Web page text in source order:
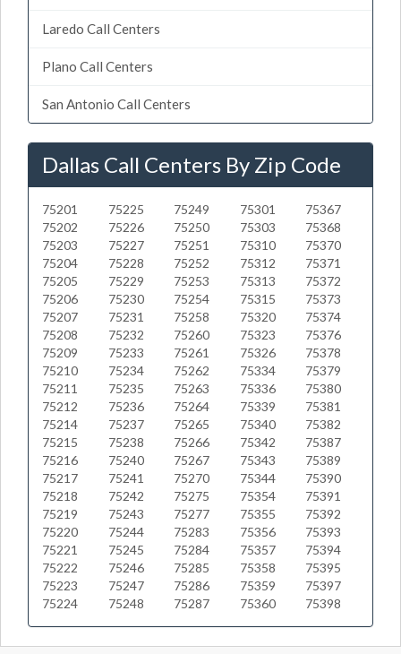
Laredo Call Centers
Plano Call Centers
San Antonio Call Centers
Dallas Call Centers By Zip Code
75201
75202
75203
75204
75205
75206
75207
75208
75209
75210
75211
75212
75214
75215
75216
75217
75218
75219
75220
75221
75222
75223
75224
75225
75226
75227
75228
75229
75230
75231
75232
75233
75234
75235
75236
75237
75238
75240
75241
75242
75243
75244
75245
75246
75247
75248
75249
75250
75251
75252
75253
75254
75258
75260
75261
75262
75263
75264
75265
75266
75267
75270
75275
75277
75283
75284
75285
75286
75287
75301
75303
75310
75312
75313
75315
75320
75323
75326
75334
75336
75339
75340
75342
75343
75344
75354
75355
75356
75357
75358
75359
75360
75367
75368
75370
75371
75372
75373
75374
75376
75378
75379
75380
75381
75382
75387
75389
75390
75391
75392
75393
75394
75395
75397
75398